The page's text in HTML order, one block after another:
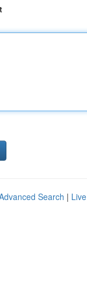
Search | Live